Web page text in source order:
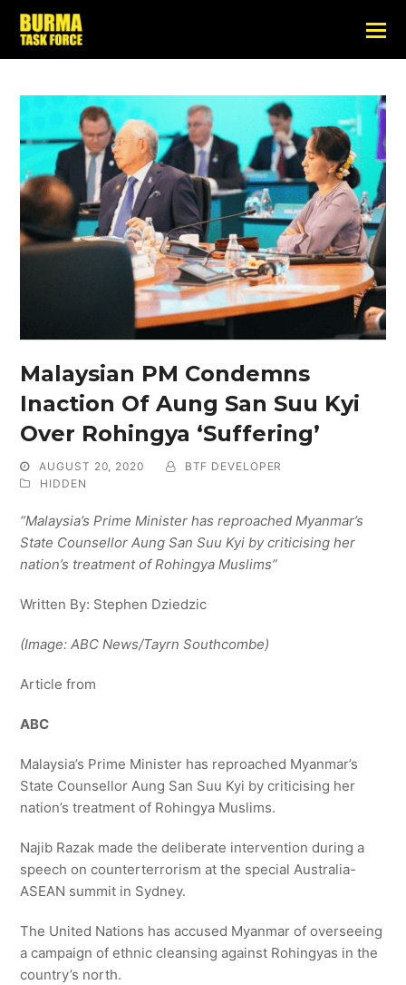
Malaysian PM Condemns
Inaction Of Aung San Suu Kyi
Over Rohingya ‘Suffering’
AUGUST 20, 2020
BTF DEVELOPER
HIDDEN
“Malaysia’s Prime Minister has reproached Myanmar’s
State Counsellor Aung San Suu Kyi by criticising her
nation’s treatment of Rohingya Muslims”
Written By: Stephen Dziedzic
(Image: ABC News/Tayrn Southcombe)
Article from
ABC
Malaysia’s Prime Minister has reproached Myanmar’s
State Counsellor Aung San Suu Kyi by criticising her
nation’s treatment of Rohingya Muslims.
Najib Razak made the deliberate intervention during a
speech on counterterrorism at the special Australia-
ASEAN summit in Sydney.
The United Nations has accused Myanmar of overseeing
a campaign of ethnic cleansing against Rohingyas in the
country’s north.